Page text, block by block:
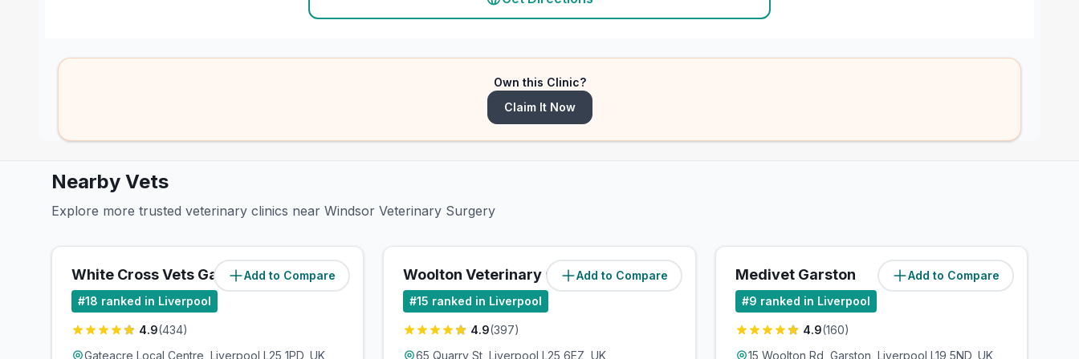
Own this Clinic?
Claim It Now
Nearby Vets
Explore more trusted veterinary clinics near Windsor Veterinary Surgery
Add to Compare
White Cross Vets Gateacre (0.7miles)
#18 ranked in Liverpool
4.9(434)
Gateacre Local Centre, Liverpool L25 1PD, UK
Add to Compare
Woolton Veterinary Centre (0.8miles)
#15 ranked in Liverpool
4.9(397)
65 Quarry St, Liverpool L25 6EZ, UK
Add to Compare
Medivet Garston (2.4miles)
#9 ranked in Liverpool
4.9(160)
15 Woolton Rd, Garston, Liverpool L19 5ND, UK